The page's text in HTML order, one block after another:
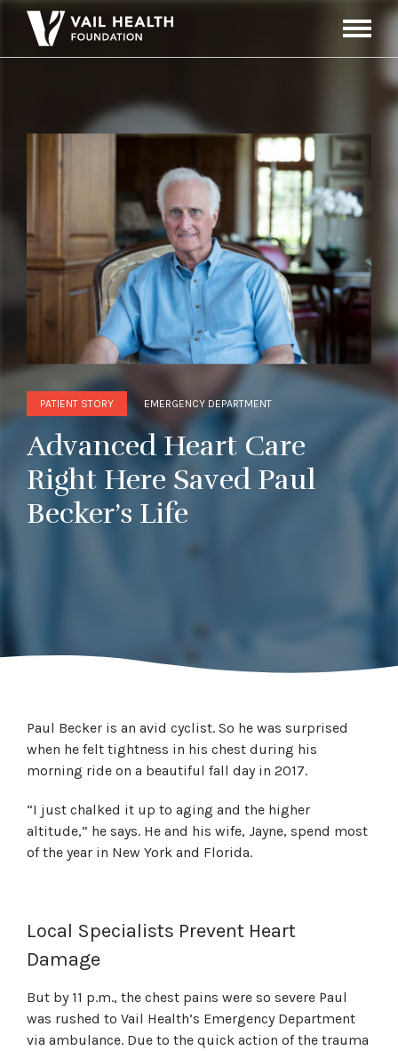
Toggle
PATIENT STORY EMERGENCY DEPARTMENT
Advanced Heart Care
Right Here Saved Paul
Becker’s Life
Paul Becker is an avid cyclist. So he was surprised
when he felt tightness in his chest during his
morning ride on a beautiful fall day in 2017.
“I just chalked it up to aging and the higher
altitude,” he says. He and his wife, Jayne, spend most
of the year in New York and Florida.
Local Specialists Prevent Heart
Damage
But by 11 p.m., the chest pains were so severe Paul
was rushed to Vail Health’s Emergency Department
via ambulance. Due to the quick action of the trauma